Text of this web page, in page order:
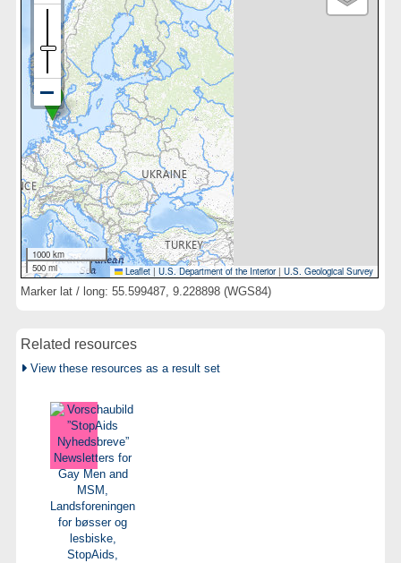
1000 km
500 mi
Leaflet | U.S. Department of the Interior|U.S. Geological Survey
Marker lat / long: 55.599487, 9.228898 (WGS84)
Related resources
View these resources as a result set